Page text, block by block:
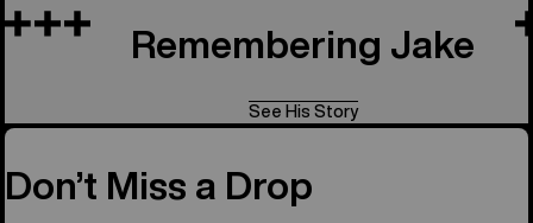
Remembering Jake
See His Story
Don’t Miss a Drop